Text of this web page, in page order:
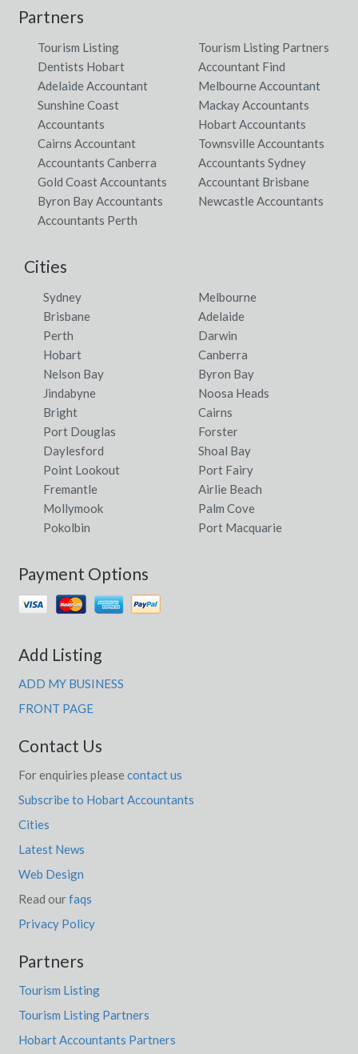
Partners
Tourism Listing
Tourism Listing Partners
Dentists Hobart
Accountant Find
Adelaide Accountant
Melbourne Accountant
Sunshine Coast
Accountants
Mackay Accountants
Hobart Accountants
Cairns Accountant
Townsville Accountants
Accountants Canberra
Accountants Sydney
Gold Coast Accountants
Accountant Brisbane
Byron Bay Accountants
Newcastle Accountants
Accountants Perth
Cities
Sydney
Melbourne
Brisbane
Adelaide
Perth
Darwin
Hobart
Canberra
Nelson Bay
Byron Bay
Jindabyne
Noosa Heads
Bright
Cairns
Port Douglas
Forster
Daylesford
Shoal Bay
Point Lookout
Port Fairy
Fremantle
Airlie Beach
Mollymook
Palm Cove
Pokolbin
Port Macquarie
Payment Options
Add Listing
ADD MY BUSINESS
FRONT PAGE
Contact Us
For enquiries please contact us
Subscribe to Hobart Accountants
Cities
Latest News
Web Design
Read ourfaqs
Privacy Policy
Partners
Tourism Listing
Tourism Listing Partners
Hobart Accountants Partners